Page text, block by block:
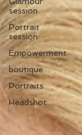
session
Portrait
session
Empowerment
boutique
Portraits
Headshot